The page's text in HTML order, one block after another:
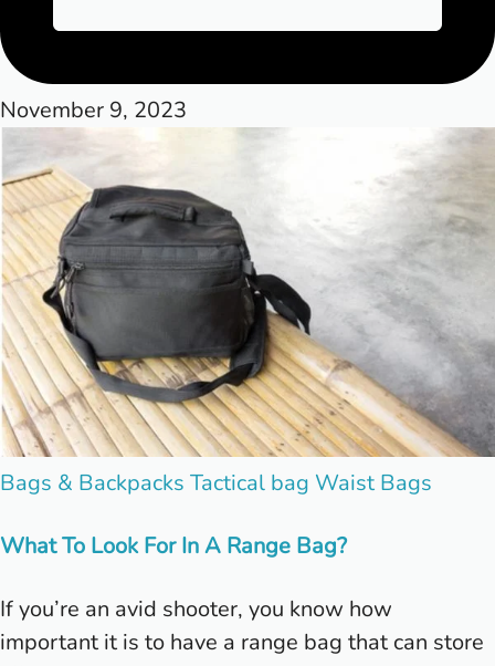
November 9, 2023
Posted
Bags & Backpacks Tactical bag Waist Bags
What To Look For In A Range Bag?
If you’re an avid shooter, you know how
important it is to have a range bag that can store